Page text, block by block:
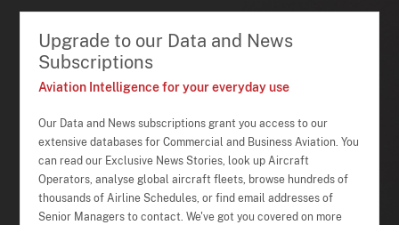
Upgrade to our Data and News
Subscriptions
Aviation Intelligence for your everyday use
Our Data and News subscriptions grant you access to our
extensive databases for Commercial and Business Aviation. You
can read our Exclusive News Stories, look up Aircraft
Operators, analyse global aircraft fleets, browse hundreds of
thousands of Airline Schedules, or find email addresses of
Senior Managers to contact. We've got you covered on more